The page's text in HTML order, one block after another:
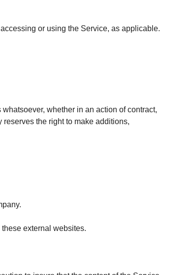
or using the Service, as applicable.
whether in an action of contract,
the right to make additions,
external websites.